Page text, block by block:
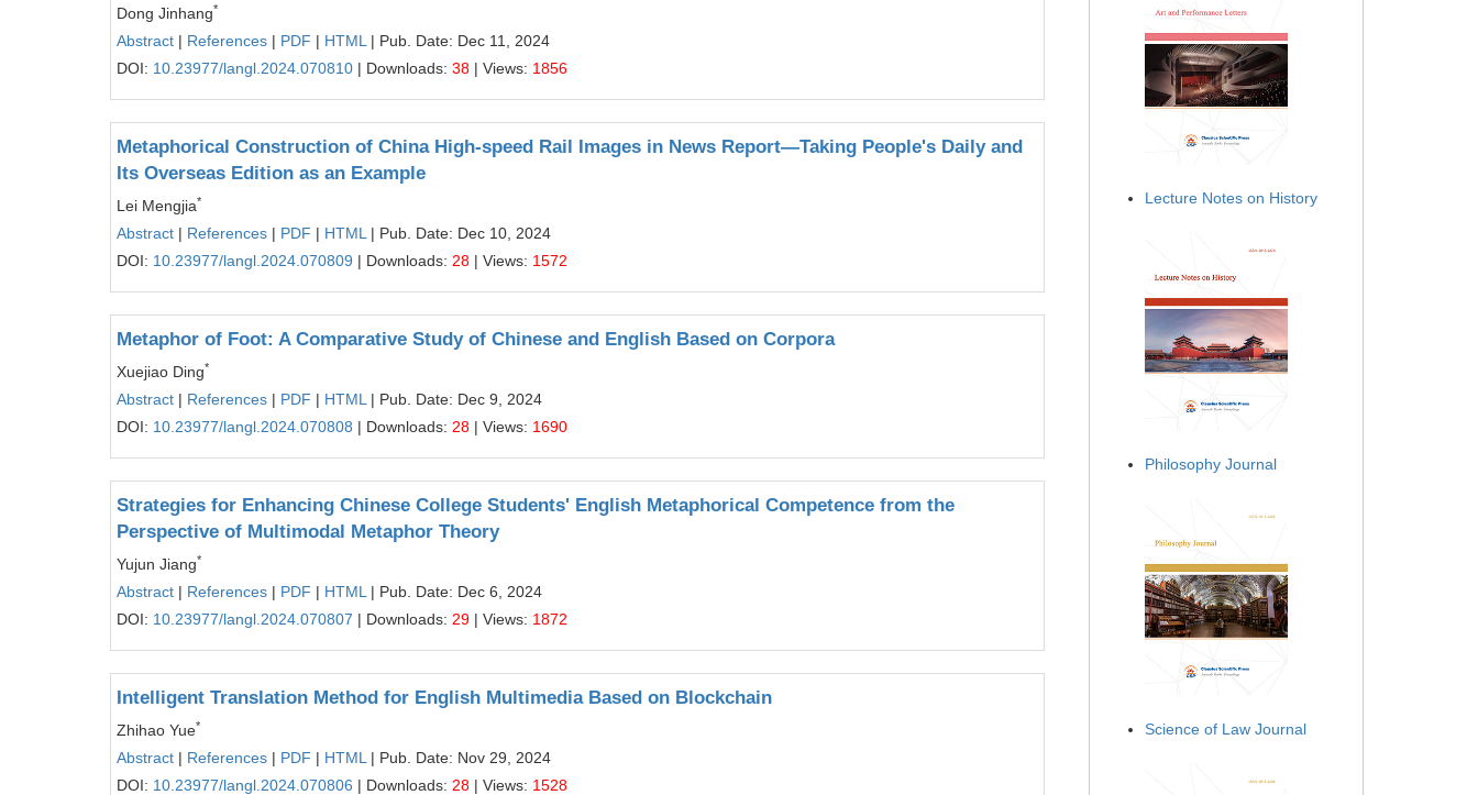
Dong Jinhang*
Abstract | References | PDF | HTML | Pub. Date: Dec 11, 2024
DOI: 10.23977/langl.2024.070810 | Downloads: 38 | Views: 1856
Metaphorical Construction of China High-speed Rail Images in News Report—Taking People's Daily and
Its Overseas Edition as an Example
Lei Mengjia*
Abstract | References | PDF | HTML | Pub. Date: Dec 10, 2024
DOI: 10.23977/langl.2024.070809 | Downloads: 28 | Views: 1572
Metaphor of Foot: A Comparative Study of Chinese and English Based on Corpora
Xuejiao Ding*
Abstract | References | PDF | HTML | Pub. Date: Dec 9, 2024
DOI: 10.23977/langl.2024.070808 | Downloads: 28 | Views: 1690
Strategies for Enhancing Chinese College Students' English Metaphorical Competence from the
Perspective of Multimodal Metaphor Theory
Yujun Jiang*
Abstract | References | PDF | HTML | Pub. Date: Dec 6, 2024
DOI: 10.23977/langl.2024.070807 | Downloads: 29 | Views: 1872
Intelligent Translation Method for English Multimedia Based on Blockchain
Zhihao Yue*
Abstract | References | PDF | HTML | Pub. Date: Nov 29, 2024
DOI: 10.23977/langl.2024.070806 | Downloads: 28 | Views: 1528
Lecture Notes on History
Philosophy Journal
Science of Law Journal